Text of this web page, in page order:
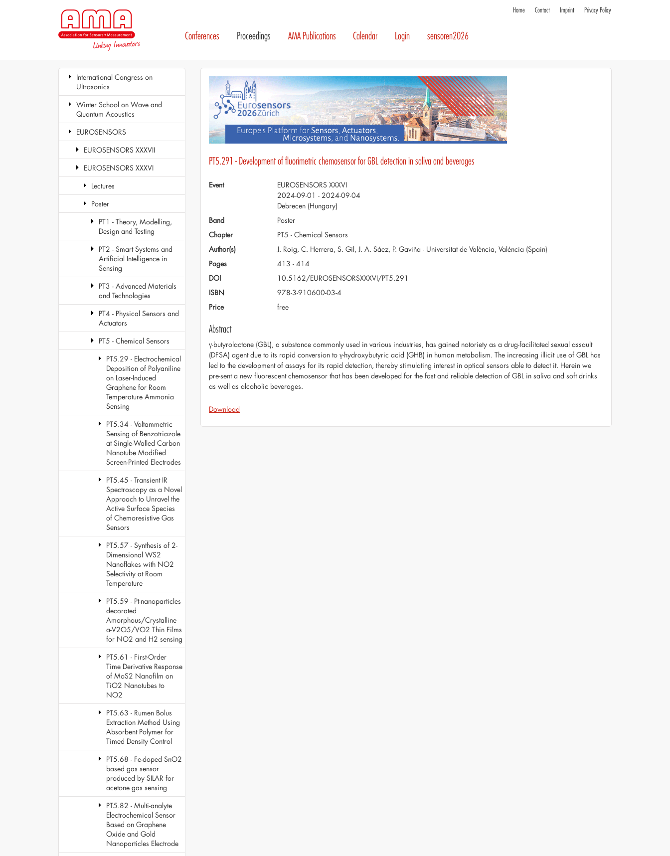
Home Contact Imprint Privacy Policy
Conferences Proceedings AMA Publications Calendar Login sensoren2026
International Congress on
Ultrasonics
Winter School on Wave and
Quantum Acoustics
EUROSENSORS
EUROSENSORS XXXVII
EUROSENSORS XXXVI
Lectures
Poster
PT1 - Theory, Modelling,
Design and Testing
PT2 - Smart Systems and
Artificial Intelligence in
Sensing
PT3 - Advanced Materials
and Technologies
PT4 - Physical Sensors and
Actuators
PT5 - Chemical Sensors
PT5.29 - Electrochemical
Deposition of Polyaniline
on Laser-Induced
Graphene for Room
Temperature Ammonia
Sensing
PT5.34 - Voltammetric
Sensing of Benzotriazole
at Single-Walled Carbon
Nanotube Modified
Screen-Printed Electrodes
PT5.45 - Transient IR
Spectroscopy as a Novel
Approach to Unravel the
Active Surface Species
of Chemoresistive Gas
Sensors
PT5.57 - Synthesis of 2-
Dimensional WS2
Nanoflakes with NO2
Selectivity at Room
Temperature
PT5.59 - Pt-nanoparticles
decorated
Amorphous/Crystalline
a-V2O5/VO2 Thin Films
for NO2 and H2 sensing
PT5.61 - First-Order
Time Derivative Response
of MoS2 Nanofilm on
TiO2 Nanotubes to
NO2
PT5.63 - Rumen Bolus
Extraction Method Using
Absorbent Polymer for
Timed Density Control
PT5.68 - Fe-doped SnO2
based gas sensor
produced by SILAR for
acetone gas sensing
PT5.82 - Multi-analyte
Electrochemical Sensor
Based on Graphene
Oxide and Gold
Nanoparticles Electrode
PT5.291 - Development of fluorimetric chemosensor for GBL detection in saliva and beverages
Event
EUROSENSORS XXXVI
2024-09-01 - 2024-09-04
Debrecen (Hungary)
Band
Poster
Chapter
PT5 - Chemical Sensors
Author(s)
J. Roig, C. Herrera, S. Gil, J. A. Sáez, P. Gaviña - Universitat de València, Valéncia (Spain)
Pages
413 - 414
DOI
10.5162/EUROSENSORSXXXVI/PT5.291
ISBN
978-3-910600-03-4
Price
free
Abstract
γ-butyrolactone (GBL), a substance commonly used in various industries, has gained notoriety as a drug-facilitated sexual assault
(DFSA) agent due to its rapid conversion to γ-hydroxybutyric acid (GHB) in human metabolism. The increasing illicit use of GBL has
led to the development of assays for its rapid detection, thereby stimulating interest in optical sensors able to detect it. Herein we
pre-sent a new fluorescent chemosensor that has been developed for the fast and reliable detection of GBL in saliva and soft drinks
as well as alcoholic beverages.
Download